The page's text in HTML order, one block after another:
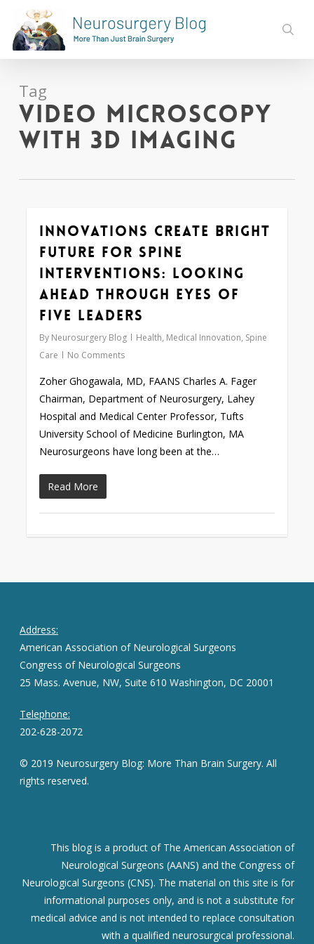
main
content
Tag
Video Microscopy
with 3D imaging
Innovations Create Bright
Future for Spine
Interventions: Looking
Ahead through Eyes of
Five Leaders
By Neurosurgery Blog Health, Medical Innovation, Spine
Care
No Comments
Zoher Ghogawala, MD, FAANS Charles A. Fager
Chairman, Department of Neurosurgery, Lahey
Hospital and Medical Center Professor, Tufts
University School of Medicine Burlington, MA
Neurosurgeons have long been at the…
Read More
0
Address:
American Association of Neurological Surgeons
Congress of Neurological Surgeons
25 Mass. Avenue, NW, Suite 610 Washington, DC 20001
Telephone:
202-628-2072
© 2019 Neurosurgery Blog: More Than Brain Surgery. All
rights reserved.
This blog is a product of The American Association of
Neurological Surgeons (AANS) and the Congress of
Neurological Surgeons (CNS). The material on this site is for
informational purposes only, and is not a substitute for
medical advice and is not intended to replace consultation
with a qualified neurosurgical professional.